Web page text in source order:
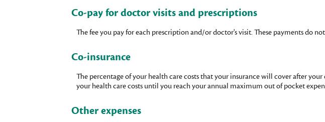
Co-pay for doctor visits and prescriptions
The fee you pay for each prescription and/or doctor's visit. These payments do
Co-insurance
The percentage of your health care costs that your insurance will cover after
your health care costs until you reach your annual maximum out of pocket
Other expenses